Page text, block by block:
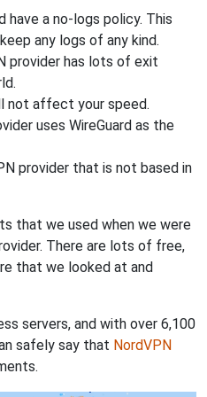
have a no-logs policy. This
any logs of any kind.
provider has lots of exit
not affect your speed.
uses WireGuard as the
provider that is not based in
that we used when we were
There are lots of free,
that we looked at and
servers, and with over 6,100
safely say that NordVPN